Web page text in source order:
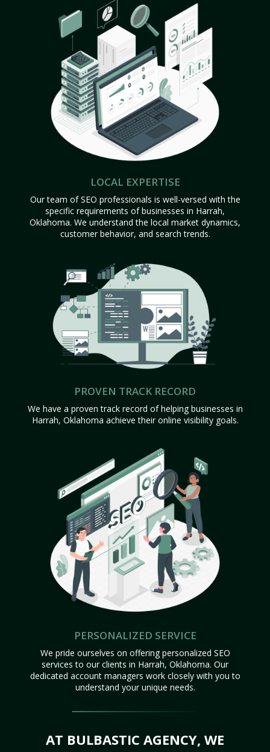
LOCAL EXPERTISE
Our team of SEO professionals is well-versed with the
specific requirements of businesses in Harrah,
Oklahoma. We understand the local market dynamics,
customer behavior, and search trends.
PROVEN TRACK RECORD
We have a proven track record of helping businesses in
Harrah, Oklahoma achieve their online visibility goals.
PERSONALIZED SERVICE
We pride ourselves on offering personalized SEO
services to our clients in Harrah, Oklahoma. Our
dedicated account managers work closely with you to
understand your unique needs.
AT BULBASTIC AGENCY, WE